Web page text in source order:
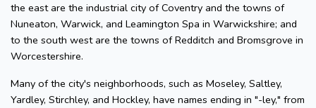
the east are the industrial city of Coventry and the towns of
Nuneaton, Warwick, and Leamington Spa in Warwickshire; and
to the south west are the towns of Redditch and Bromsgrove in
Worcestershire.
Many of the city's neighborhoods, such as Moseley, Saltley,
Yardley, Stirchley, and Hockley, have names ending in "-ley," from